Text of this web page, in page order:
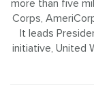
more than five
Corps,
It leads
initiative, United